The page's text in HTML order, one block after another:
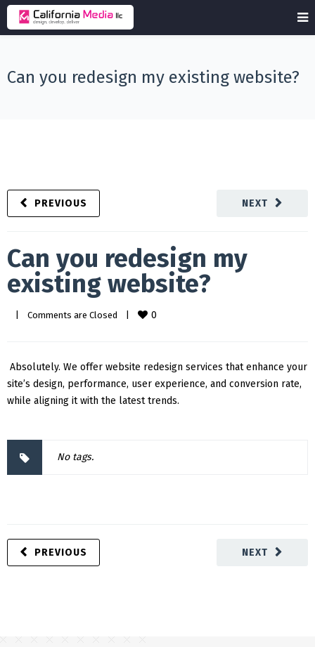
Can you redesign my existing website?
NEXT
PREVIOUS
Can you redesign my
existing website?
Comments are Closed 0
Absolutely. We offer website redesign services that enhance your
site’s design, performance, user experience, and conversion rate,
while aligning it with the latest trends.
No tags.
NEXT
PREVIOUS